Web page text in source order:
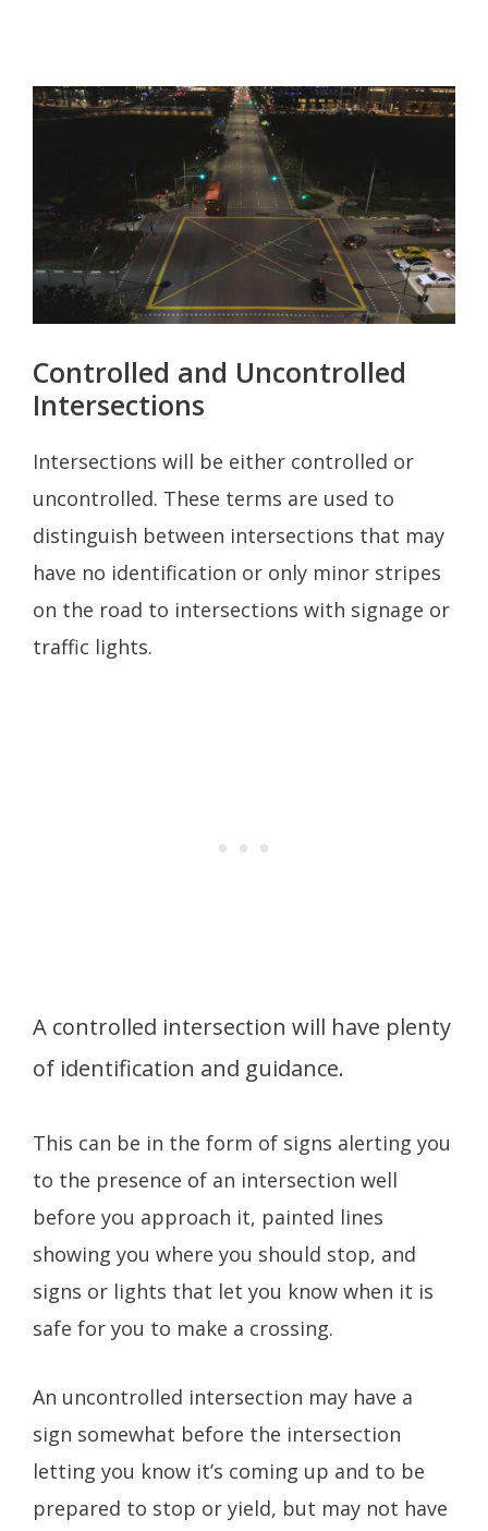
Controlled and Uncontrolled
Intersections
Intersections will be either controlled or
uncontrolled. These terms are used to
distinguish between intersections that may
have no identification or only minor stripes
on the road to intersections with signage or
traffic lights.
A controlled intersection will have plenty
of identification and guidance.
This can be in the form of signs alerting you
to the presence of an intersection well
before you approach it, painted lines
showing you where you should stop, and
signs or lights that let you know when it is
safe for you to make a crossing.
An uncontrolled intersection may have a
sign somewhat before the intersection
letting you know it’s coming up and to be
prepared to stop or yield, but may not have